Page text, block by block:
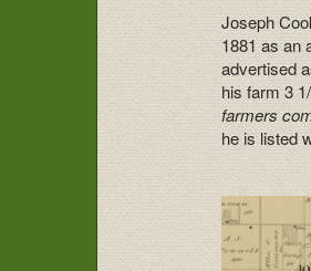
Joseph
1881 as an
advertised
his farm 3
farmers
he is listed